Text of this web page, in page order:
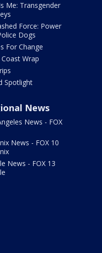
Me: Transgender
Force: Power
Dogs
For Change
Wrap
Spotlight
News
News - FOX
News - FOX 10
News - FOX 13